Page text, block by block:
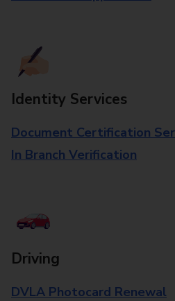
Identity Services
Document Certification
In Branch Verification
Driving
DVLA Photocard Renewal